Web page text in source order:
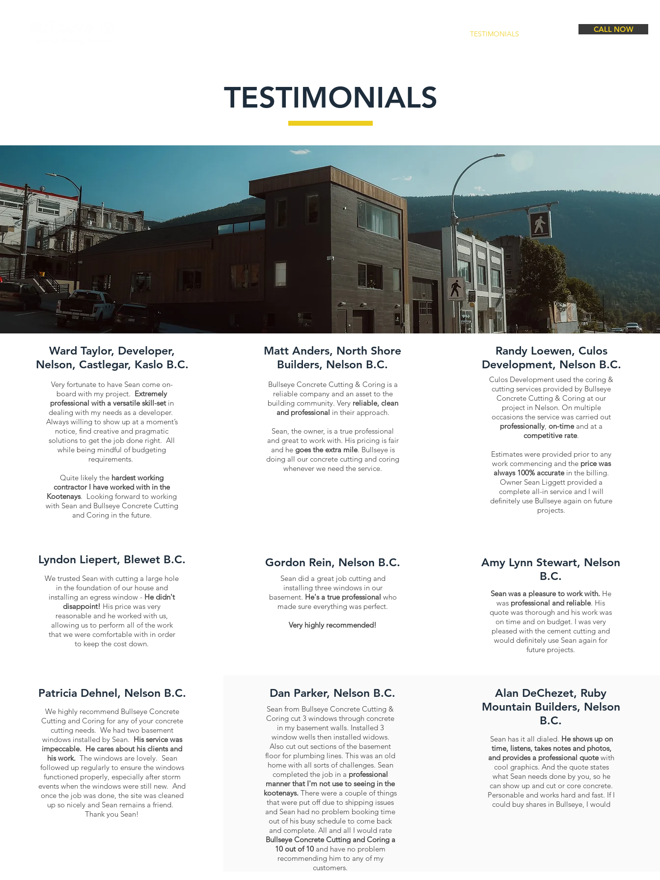
CALL NOW
TESTIMONIALS
TESTIMONIALS
Ward Taylor, Developer,
Nelson, Castlegar, Kaslo B.C.
Very fortunate to have Sean come on-
board with my project. Extremely
professional with a versatile skill-setin
dealing with my needs as a developer.
Always willing to show up at a moment’s
notice, find creative and pragmatic
solutions to get the job done right. All
while being mindful of budgeting
requirements.
Quite likely the hardest working
contractor I have worked with in the
Kootenays. Looking forward to working
with Sean and Bullseye Concrete Cutting
and Coring in the future.
Matt Anders, North Shore
Builders, Nelson B.C.
Bullseye Concrete Cutting & Coring is a
reliable company and an asset to the
building community. Very reliable, clean
and professional in their approach.
Sean, the owner, is a true professional
and great to work with. His pricing is fair
and he goes the extra mile. Bullseye is
doing all our concrete cutting and coring
whenever we need the service.
Randy Loewen, Culos
Development, Nelson B.C.
Culos Development used the coring &
cutting services provided by Bullseye
Concrete Cutting & Coring at our
project in Nelson. On multiple
occasions the service was carried out
professionally,on-timeand at a
competitive rate.
Estimates were provided prior to any
work commencing and the price was
always 100% accuratein the billing.
Owner Sean Liggett provided a
complete all-in service and I will
definitely use Bullseye again on future
projects.
Lyndon Liepert, Blewet B.C.
We trusted Sean with cutting a large hole
in the foundation of our house and
installing an egress window - He didn't
disappoint! His price was very
reasonable and he worked with us,
allowing us to perform all of the work
that we were comfortable with in order
to keep the cost down.
Gordon Rein, Nelson B.C.
Sean did a great job cutting and
installing three windows in our
basement. He's a true professional who
made sure everything was perfect.
​Very highly recommended!
Amy Lynn Stewart, Nelson
B.C.
Sean was a pleasure to work with.He
was professional and reliable. His
quote was thorough and his work was
on time and on budget. I was very
pleased with the cement cutting and
would definitely use Sean again for
future projects.
Patricia Dehnel, Nelson B.C.
We highly recommend Bullseye Concrete
Cutting and Coring for any of your concrete
cutting needs. We had two basement
windows installed by Sean. His service was
impeccable. He cares about his clients and
his work.The windows are lovely. Sean
followed up regularly to ensure the windows
functioned properly, especially after storm
events when the windows were still new. And
once the job was done, the site was cleaned
up so nicely and Sean remains a friend.
Thank you Sean!
Dan Parker, Nelson B.C.
Sean from Bullseye Concrete Cutting &
Coring cut 3 windows through concrete
in my basement walls. Installed 3
window wells then installed widows.
Also cut out sections of the basement
floor for plumbing lines. This was an old
home with all sorts of challenges. Sean
completed the job in a professional
manner that I'm not use to seeing in the
kootenays. There were a couple of things
that were put off due to shipping issues
and Sean had no problem booking time
out of his busy schedule to come back
and complete. All and all I would rate
Bullseye Concrete Cutting and Coring a
10 out of 10 and have no problem
recommending him to any of my
customers.
Alan DeChezet, Ruby
Mountain Builders, Nelson
B.C.
Sean has it all dialed. He shows up on
time, listens, takes notes and photos,
and provides a professional quotewith
cool graphics. And the quote states
what Sean needs done by you, so he
can show up and cut or core concrete.
Personable and works hard and fast. If I
could buy shares in Bullseye, I would